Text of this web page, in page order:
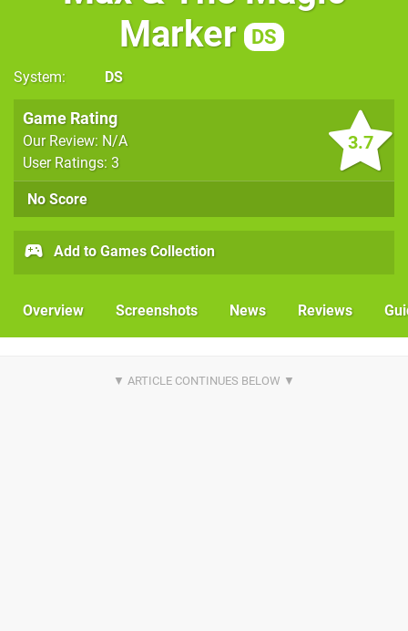
Marker
DS
System DS
3.7
Game Rating
Our Review: N/A
User Ratings: 3
No Score
Add to Games Collection
Overview Screenshots News Reviews